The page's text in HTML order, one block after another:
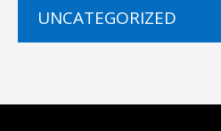
UNCATEGORIZED